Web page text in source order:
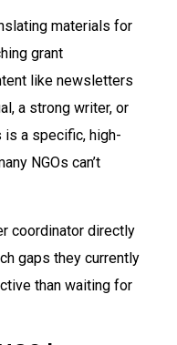
materials for
grant
like newsletters
a strong writer, or
a specific, high-
NGOs can’t
coordinator directly
gaps they currently
than waiting for